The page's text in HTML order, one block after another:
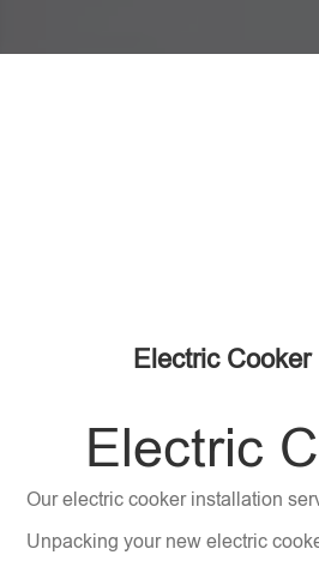
Electric
Electric
Our electric cooker installation
Unpacking your new electric